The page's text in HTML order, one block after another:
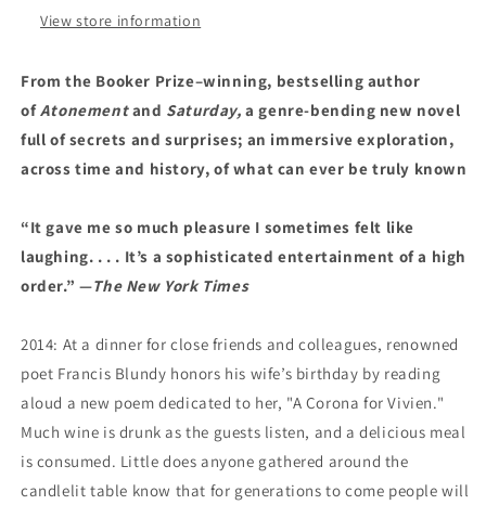
View store information
From the Booker Prize–winning, bestselling author
ofAtonementand Saturday, a genre-bending new novel
full of secrets and surprises; an immersive exploration,
across time and history, of what can ever be truly known
“It gave me so much pleasure I sometimes felt like
laughing. . . . It’s a sophisticated entertainment of a high
order.” —The New York Times
2014: At a dinner for close friends and colleagues, renowned
poet Francis Blundy honors his wife’s birthday by reading
aloud a new poem dedicated to her, "A Corona for Vivien."
Much wine is drunk as the guests listen, and a delicious meal
is consumed. Little does anyone gathered around the
candlelit table know that for generations to come people will